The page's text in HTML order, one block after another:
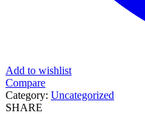
Add to wishlist
Compare
Category: Uncategorized
SHARE